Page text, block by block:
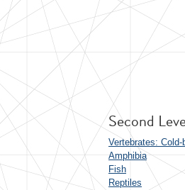
Second
Vertebrates: Cold-
Amphibia
Fish
Reptiles